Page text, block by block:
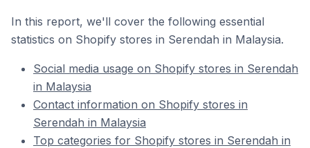
In this report, we'll cover the following essential
statistics on Shopify stores in Serendah in Malaysia.
Social media usage on Shopify stores in Serendah
in Malaysia
Contact information on Shopify stores in
Serendah in Malaysia
Top categories for Shopify stores in Serendah in